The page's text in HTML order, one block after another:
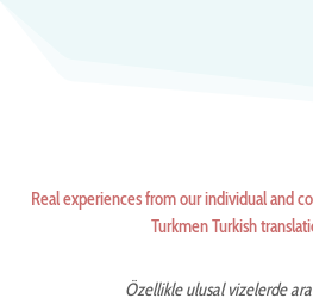
Real experiences from our individual and
Turkmen Turkish
Özellikle ulusal vizelerde